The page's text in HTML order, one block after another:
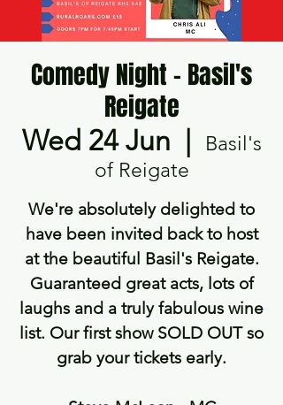
Comedy Night - Basil's
Reigate
Wed 24 Jun
Basil's
of Reigate
We're absolutely delighted to
have been invited back to host
at the beautiful Basil's Reigate.
Guaranteed great acts, lots of
laughs and a truly fabulous wine
list. Our first show SOLD OUT so
grab your tickets early.